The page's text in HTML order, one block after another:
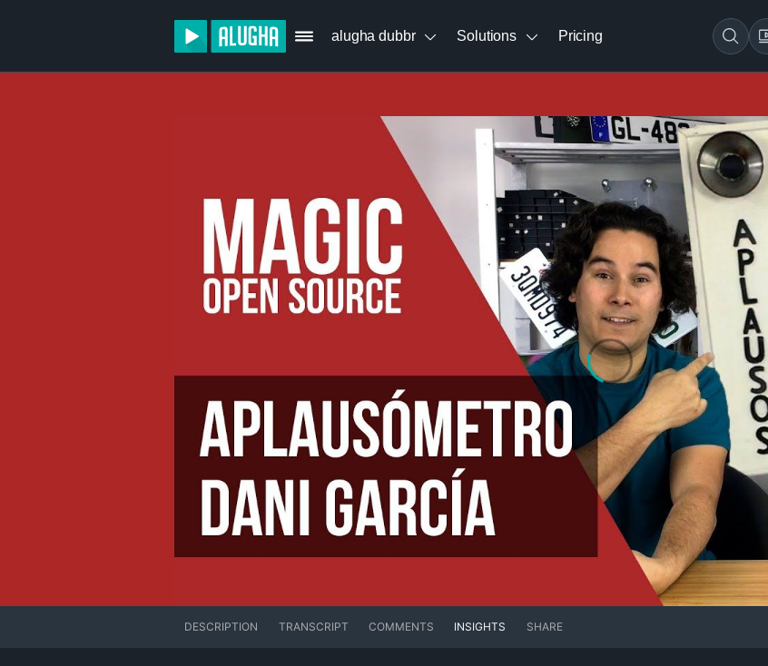
alugha dubbr Solutions Pricing
DESCRIPTION TRANSCRIPT COMMENTS INSIGHTS SHARE